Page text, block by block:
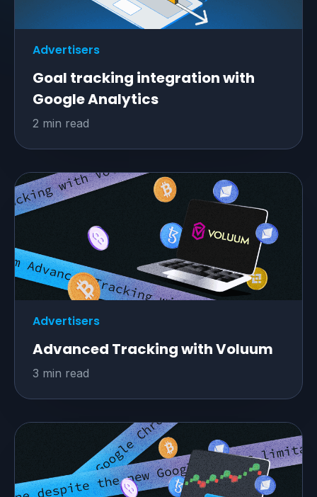
Advertisers
Goal tracking integration with
Google Analytics
2 min read
Advertisers
Advanced Tracking with Voluum
3 min read